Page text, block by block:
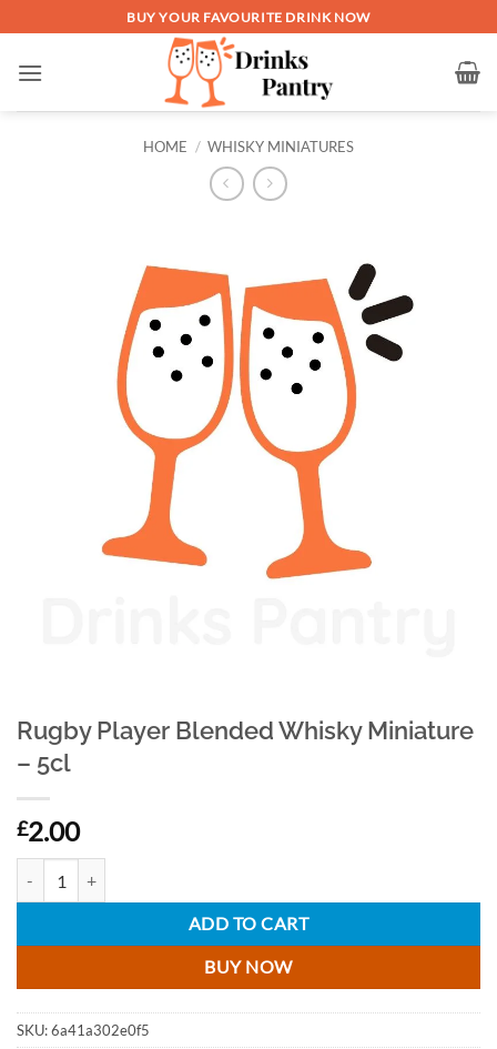
to
content
BUY YOUR FAVOURITE DRINK NOW
HOME / WHISKY MINIATURES
Rugby Player Blended Whisky Miniature
– 5cl
£2.00
ADD TO CART
BUY NOW
SKU:6a41a302e0f5